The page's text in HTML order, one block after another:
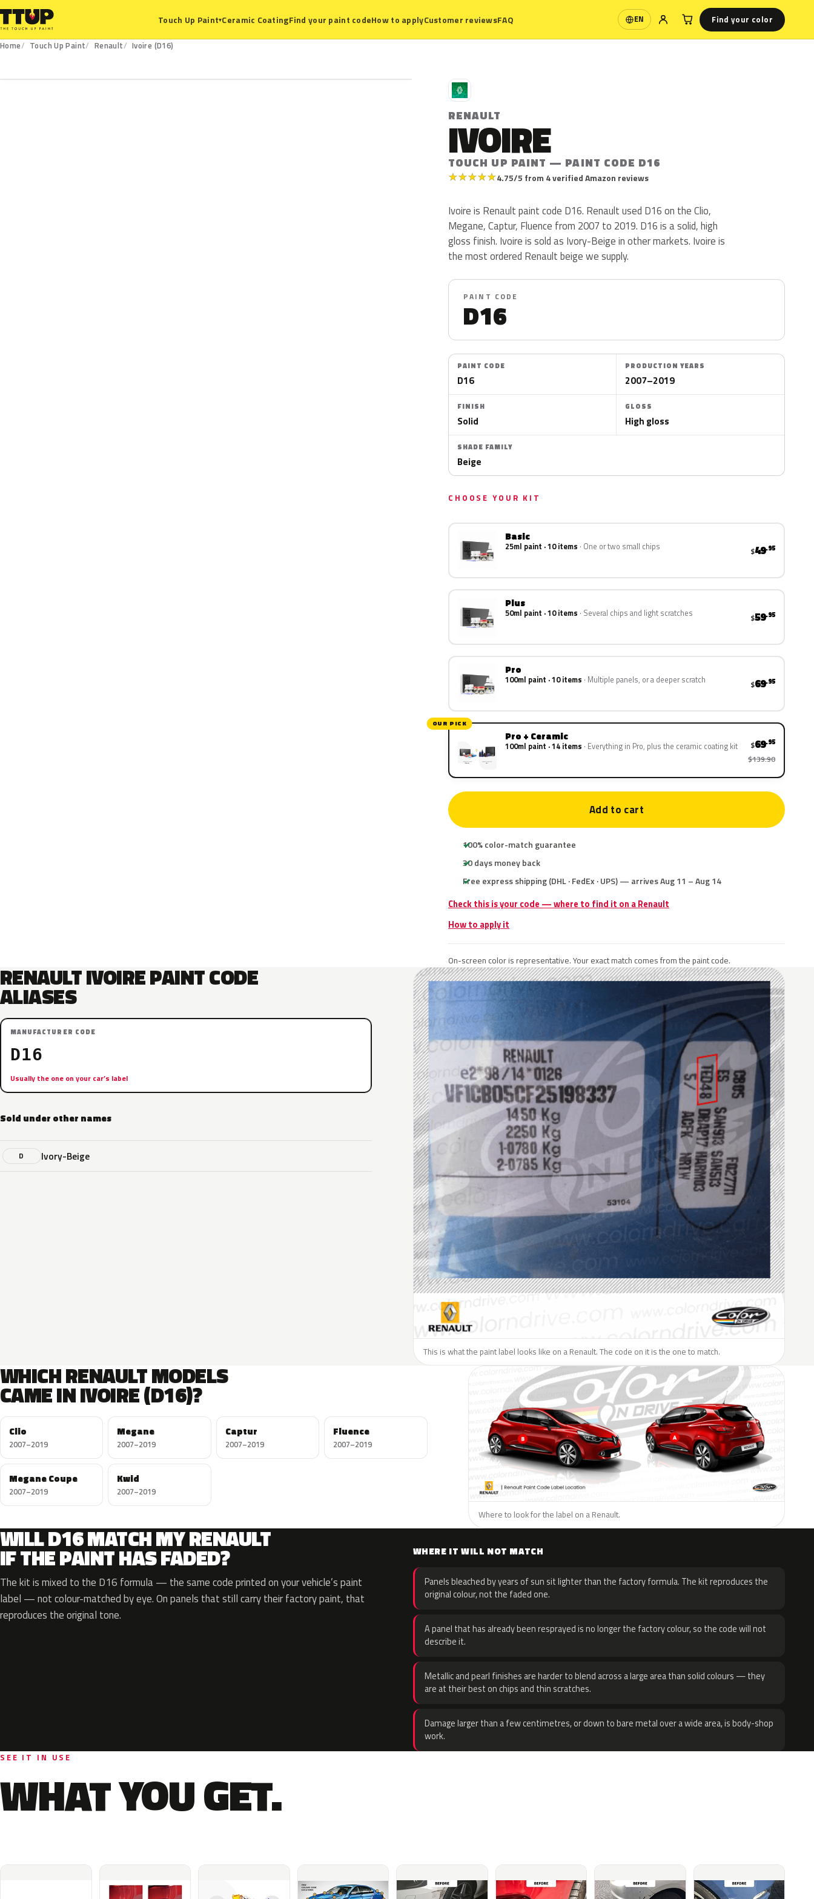
Touch Up Paint▾Ceramic CoatingFind your paint codeHow to applyCustomer reviewsFAQ EN
Language Find your color
Home Touch Up Paint Renault
Ivoire (D16)
R
RENAULT
IVOIRE
TOUCH UP PAINT — PAINT CODE D16
★★★★★4.75/5 from 4 verified Amazon reviews
Ivoire is Renault paint code D16. Renault used D16 on the Clio,
Megane, Captur, Fluence from 2007 to 2019. D16 is a solid, high
gloss finish. Ivoire is sold as Ivory-Beige in other markets. Ivoire is
the most ordered Renault beige we supply.
PAINT CODE
D16
PAINT CODE
D16
PRODUCTION YEARS
2007–2019
FINISH
Solid
GLOSS
High gloss
SHADE FAMILY
Beige
CHOOSE YOUR KIT
Basic
25ml paint · 10 items One or two small chips $49.95
Plus
50ml paint · 10 items Several chips and light scratches $59.95
Pro
100ml paint · 10 items Multiple panels, or a deeper scratch $69.95
OUR PICK
Pro + Ceramic
100ml paint · 14 items Everything in Pro, plus the ceramic coating kit $69.95
$139.90
Add to cart
100% color-match guarantee
30 days money back
Free express shipping (DHL · FedEx · UPS) — arrives Aug 11 – Aug 14
Check this is your code — where to find it on a Renault
How to apply it
On-screen color is representative. Your exact match comes from the paint code.
RENAULT IVOIRE PAINT CODE
ALIASES
MANUFACTURER CODE
D16
Usually the one on your car’s label
Sold under other names
D Ivory-Beige
This is what the paint label looks like on a Renault. The code on it is the one to match.
WHICH RENAULT MODELS
CAME IN IVOIRE (D16)?
Clio
2007–2019
Megane
2007–2019
Captur
2007–2019
Fluence
2007–2019
Megane Coupe
2007–2019
Kwid
2007–2019
Where to look for the label on a Renault.
WILL D16 MATCH MY RENAULT
IF THE PAINT HAS FADED?
The kit is mixed to the D16 formula — the same code printed on your vehicle’s paint
label — not colour-matched by eye. On panels that still carry their factory paint, that
reproduces the original tone.
WHERE IT WILL NOT MATCH
Panels bleached by years of sun sit lighter than the factory formula. The kit reproduces the
original colour, not the faded one.
A panel that has already been resprayed is no longer the factory colour, so the code will not
describe it.
Metallic and pearl finishes are harder to blend across a large area than solid colours — they
are at their best on chips and thin scratches.
Damage larger than a few centimetres, or down to bare metal over a wide area, is body-shop
work.
SEE IT IN USE
WHAT YOU GET.